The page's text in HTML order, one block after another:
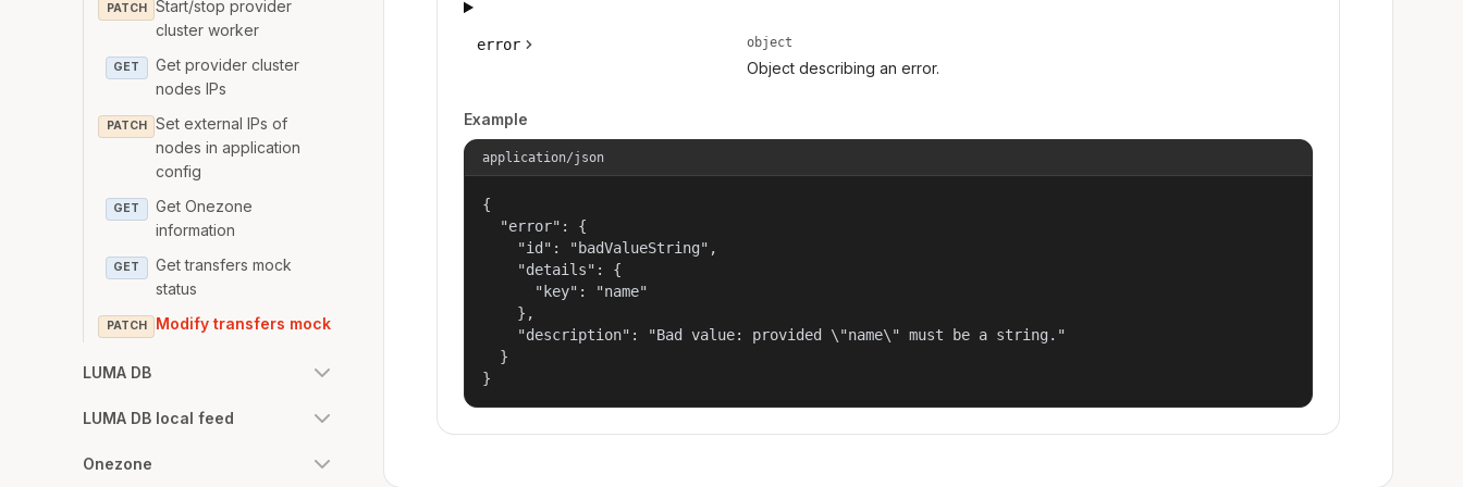
PATCH
Start/stop provider
cluster worker
GET
Get provider cluster
nodes IPs
PATCH
Set external IPs of
nodes in application
config
GET
Get Onezone
information
GET
Get transfers mock
status
PATCH Modify transfers mock
LUMA DB
LUMA DB local feed
Onezone
error object
Object describing an error.
Example
application/json
{
  "error": {
    "id": "badValueString",
    "details": {
      "key": "name"
    },
    "description": "Bad value: provided \"name\" must be a string."
  }
}